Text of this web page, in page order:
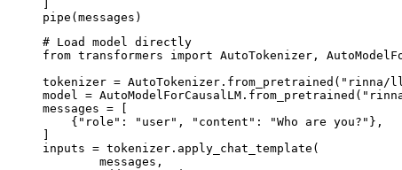
pipe(messages)
# Load model directly
from transformers import AutoTokenizer,
tokenizer = AutoTokenizer.from_pretrained("rinna/
model =
messages = [
    {"role": "user", "content": "Who are you?"},
inputs = tokenizer.apply_chat_template(